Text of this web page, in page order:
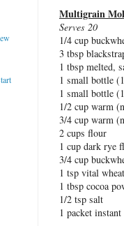
Multigrain
Serves 20
1/4 cup
3 tbsp
1 tbsp melted,
1 small bottle
1 small bottle
1/2 cup warm
3/4 cup warm
2 cups flour
1 cup dark rye
3/4 cup
1 tsp vital
1 tbsp cocoa
1/2 tsp salt
1 packet instant